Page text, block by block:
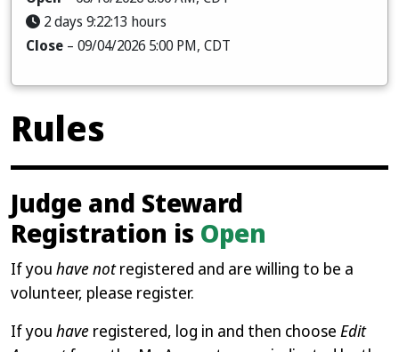
2 days 9:22:12 hours
Close – 09/04/2026 5:00 PM, CDT
Rules
Judge and Steward
Registration is Open
If you have notregistered and are willing to be a
volunteer, please register.
If you have registered, log in and then choose Edit